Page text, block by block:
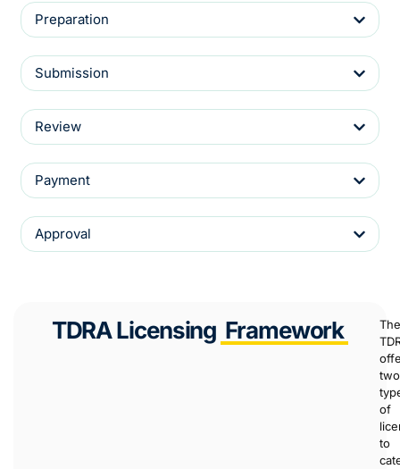
Preparation
Submission
Review
Payment
Approval
TDRA Licensing Framework
The
two
of
to